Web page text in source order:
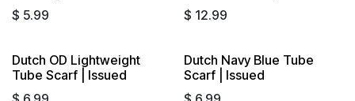
$ 5.99
$ 12.99
Dutch OD Lightweight
Tube Scarf | Issued
Dutch Navy Blue Tube
Scarf | Issued